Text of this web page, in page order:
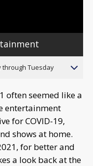
through Tuesday
often seemed like a
entertainment
for COVID-19,
shows at home.
for better and
a look back at the